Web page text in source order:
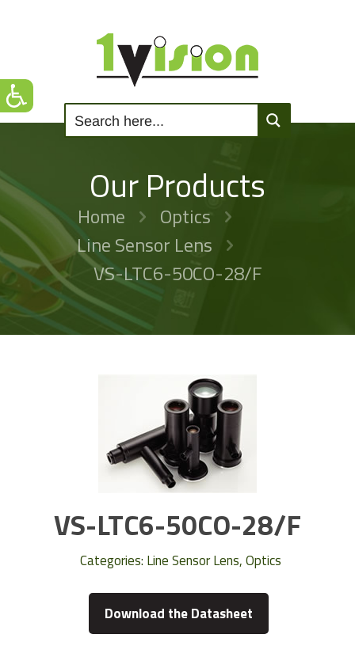
Our Products
Home
Optics
Line Sensor Lens
VS-LTC6-50CO-28/F
VS-LTC6-50CO-28/F
Categories: Line Sensor Lens,Optics
Download the Datasheet